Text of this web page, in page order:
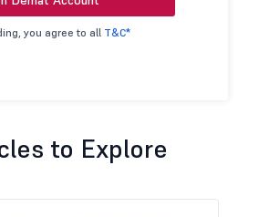
you agree to all T&C*
to Explore